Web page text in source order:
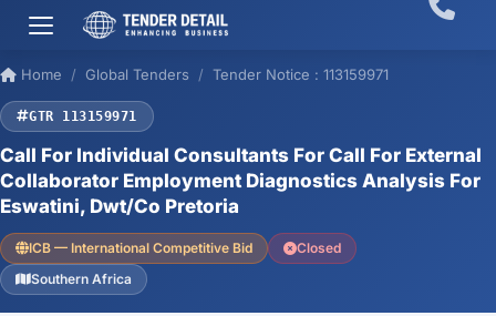
Home Global Tenders Tender Notice : 113159971
GTR 113159971
Call For Individual Consultants For Call For External
Collaborator Employment Diagnostics Analysis For
Eswatini, Dwt/Co Pretoria
ICB — International Competitive Bid
Closed
Southern Africa